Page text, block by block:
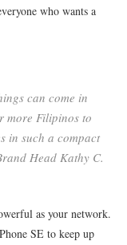
who wants a
can come in
more Filipinos to
in such a compact
Head Kathy C.
as your network.
SE to keep up